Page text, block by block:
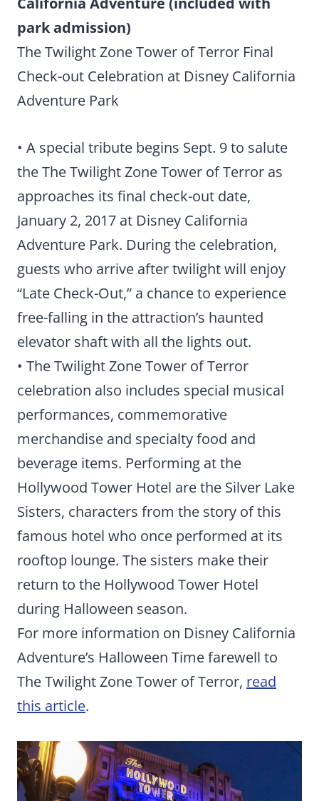
park admission)
The Twilight Zone Tower of Terror Final
Check-out Celebration at Disney California
Adventure Park
• A special tribute begins Sept. 9 to salute
the The Twilight Zone Tower of Terror as
approaches its final check-out date,
January 2, 2017 at Disney California
Adventure Park. During the celebration,
guests who arrive after twilight will enjoy
“Late Check-Out,” a chance to experience
free-falling in the attraction’s haunted
elevator shaft with all the lights out.
• The Twilight Zone Tower of Terror
celebration also includes special musical
performances, commemorative
merchandise and specialty food and
beverage items. Performing at the
Hollywood Tower Hotel are the Silver Lake
Sisters, characters from the story of this
famous hotel who once performed at its
rooftop lounge. The sisters make their
return to the Hollywood Tower Hotel
during Halloween season.
For more information on Disney California
Adventure’s Halloween Time farewell to
The Twilight Zone Tower of Terror, read
this article.